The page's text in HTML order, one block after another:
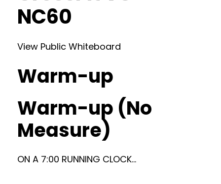
NC60
View Public Whiteboard
Warm-up
Warm-up (No
Measure)
ON A 7:00 RUNNING CLOCK…